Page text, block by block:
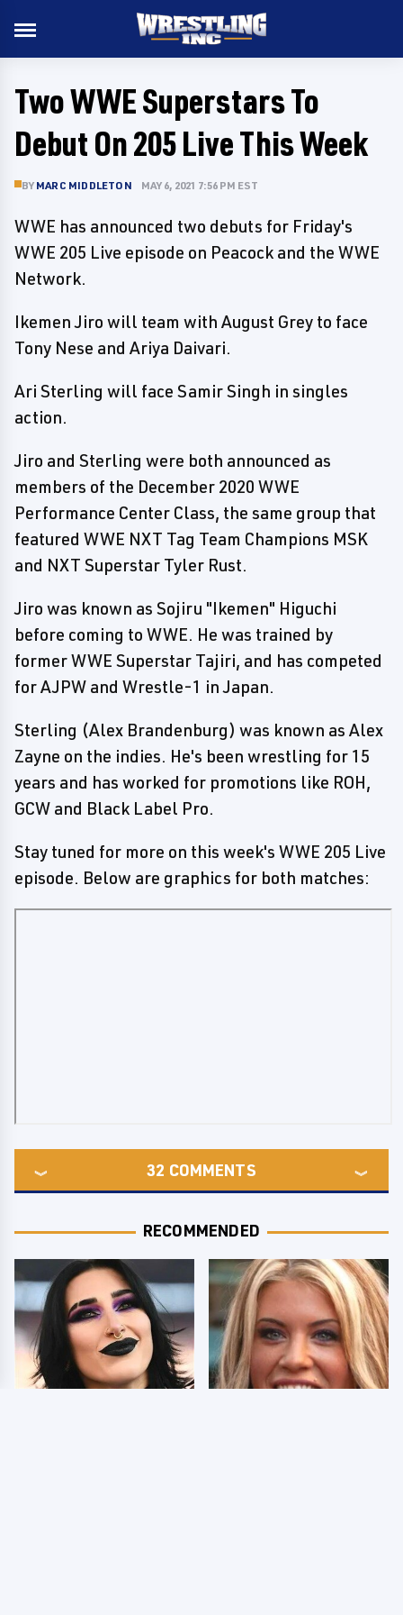
Two WWE Superstars To
Debut On 205 Live This Week
BY MARC MIDDLETON MAY 6, 2021 7:56 PM EST
WWE has announced two debuts for Friday's
WWE 205 Live episode on Peacock and the WWE
Network.
Ikemen Jiro will team with August Grey to face
Tony Nese and Ariya Daivari.
Ari Sterling will face Samir Singh in singles
action.
Jiro and Sterling were both announced as
members of the December 2020 WWE
Performance Center Class, the same group that
featured WWE NXT Tag Team Champions MSK
and NXT Superstar Tyler Rust.
Jiro was known as Sojiru "Ikemen" Higuchi
before coming to WWE. He was trained by
former WWE Superstar Tajiri, and has competed
for AJPW and Wrestle-1 in Japan.
Sterling (Alex Brandenburg) was known as Alex
Zayne on the indies. He's been wrestling for 15
years and has worked for promotions like ROH,
GCW and Black Label Pro.
Stay tuned for more on this week's WWE 205 Live
episode. Below are graphics for both matches:
32 COMMENTS
RECOMMENDED